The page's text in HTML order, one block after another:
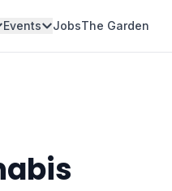
Events JobsThe Garden